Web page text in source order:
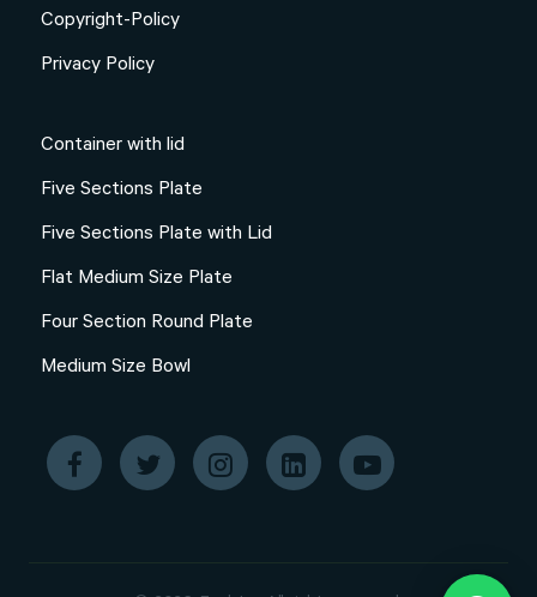
Copyright-Policy
Privacy Policy
Container with lid
Five Sections Plate
Five Sections Plate with Lid
Flat Medium Size Plate
Four Section Round Plate
Medium Size Bowl